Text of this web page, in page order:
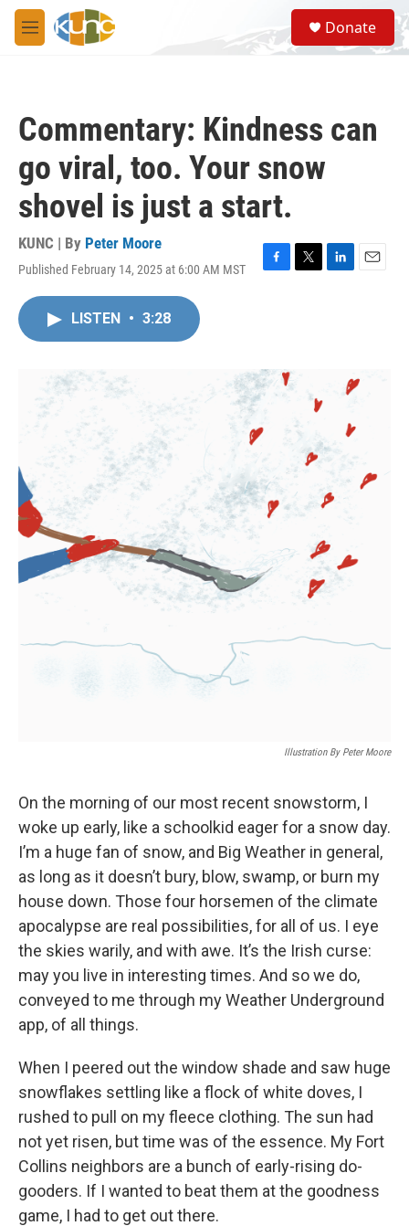
Skip to main content
M
e
S
e
a
Donate
Commentary: Kindness can
go viral, too. Your snow
shovel is just a start.
KUNC | By Peter Moore
Published February 14, 2025 at 6:00 AM MST
F
o
k
T
r
L
E
LISTEN • 3:28
Illustration By Peter Moore
On the morning of our most recent snowstorm, I
woke up early, like a schoolkid eager for a snow day.
I’m a huge fan of snow, and Big Weather in general,
as long as it doesn’t bury, blow, swamp, or burn my
house down. Those four horsemen of the climate
apocalypse are real possibilities, for all of us. I eye
the skies warily, and with awe. It’s the Irish curse:
may you live in interesting times. And so we do,
conveyed to me through my Weather Underground
app, of all things.
When I peered out the window shade and saw huge
snowflakes settling like a flock of white doves, I
rushed to pull on my fleece clothing. The sun had
not yet risen, but time was of the essence. My Fort
Collins neighbors are a bunch of early-rising do-
gooders. If I wanted to beat them at the goodness
game, I had to get out there.